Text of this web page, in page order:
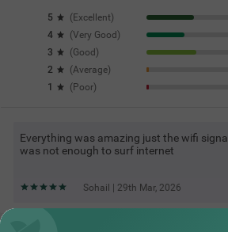
5 ( Excellent)
4
(Very Good )
3
(Good )
2
(Average)
1
( Poor)
Everything was amazing just the wifi signal
was not enough to surf internet
Sohail | 29th Mar, 2026